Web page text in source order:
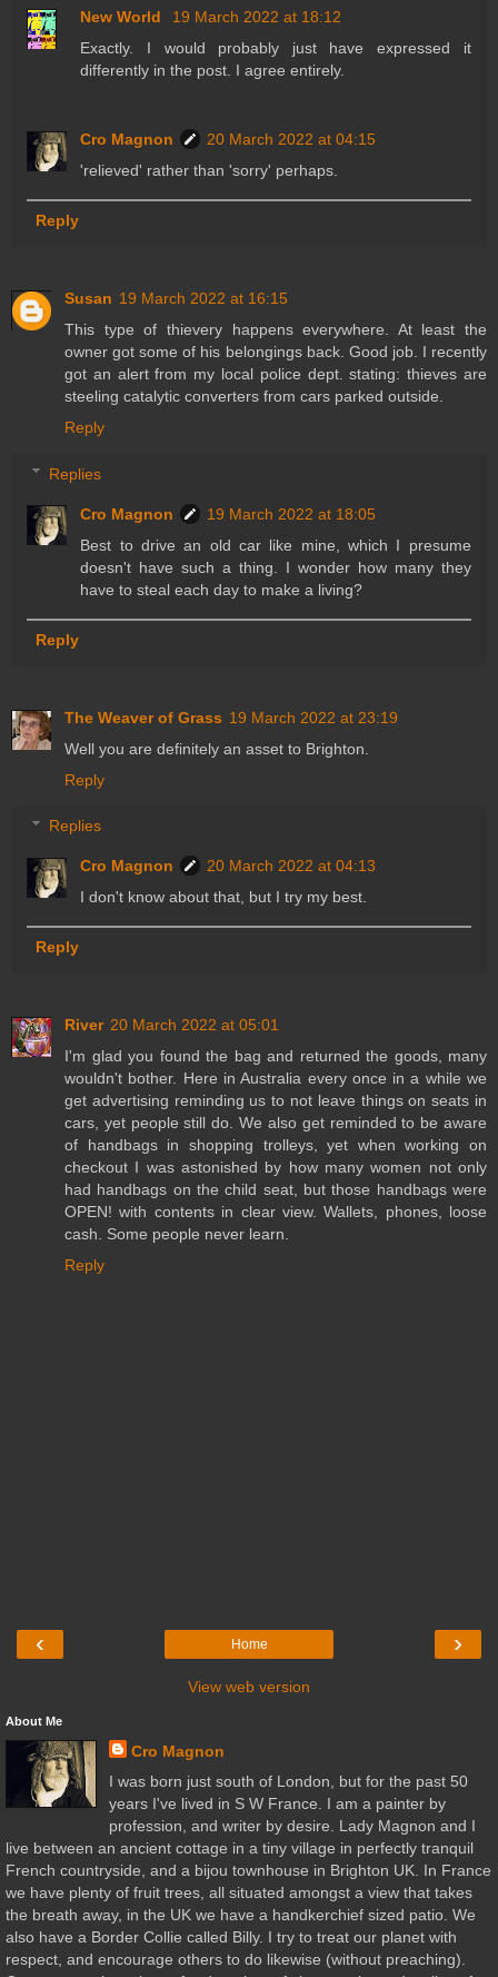
New World
19 March 2022 at 18:12
Exactly. I would probably just have expressed it
differently in the post. I agree entirely.
Cro Magnon
20 March 2022 at 04:15
'relieved' rather than 'sorry' perhaps.
Reply
Susan 19 March 2022 at 16:15
This type of thievery happens everywhere. At least the
owner got some of his belongings back. Good job. I recently
got an alert from my local police dept. stating: thieves are
steeling catalytic converters from cars parked outside.
Reply
Replies
Cro Magnon
19 March 2022 at 18:05
Best to drive an old car like mine, which I presume
doesn't have such a thing. I wonder how many they
have to steal each day to make a living?
Reply
The Weaver of Grass 19 March 2022 at 23:19
Well you are definitely an asset to Brighton.
Reply
Replies
Cro Magnon
20 March 2022 at 04:13
I don't know about that, but I try my best.
Reply
River 20 March 2022 at 05:01
I'm glad you found the bag and returned the goods, many
wouldn't bother. Here in Australia every once in a while we
get advertising reminding us to not leave things on seats in
cars, yet people still do. We also get reminded to be aware
of handbags in shopping trolleys, yet when working on
checkout I was astonished by how many women not only
had handbags on the child seat, but those handbags were
OPEN! with contents in clear view. Wallets, phones, loose
cash. Some people never learn.
Reply
‹ ›
Home
View web version
About Me
Cro Magnon
I was born just south of London, but for the past 50
years I've lived in S W France. I am a painter by
profession, and writer by desire. Lady Magnon and I
live between an ancient cottage in a tiny village in perfectly tranquil
French countryside, and a bijou townhouse in Brighton UK. In France
we have plenty of fruit trees, all situated amongst a view that takes
the breath away, in the UK we have a handkerchief sized patio. We
also have a Border Collie called Billy. I try to treat our planet with
respect, and encourage others to do likewise (without preaching).